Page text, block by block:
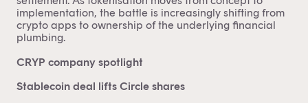
implementation, the battle is increasingly shifting from
crypto apps to ownership of the underlying financial
plumbing.
CRYP company spotlight
Stablecoin deal lifts Circle shares